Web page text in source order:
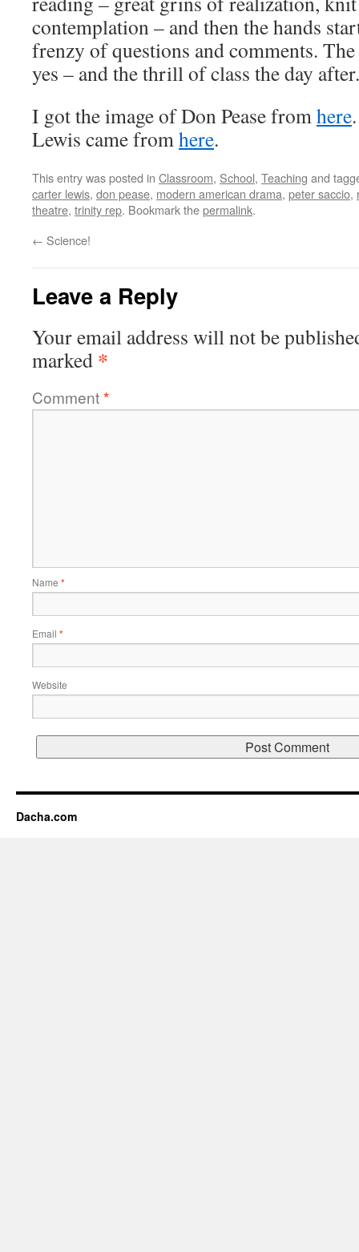
contemplation – and then the hands
frenzy of questions and comments.
yes – and the thrill of class the day after.
I got the image of Don Pease fromhere
Lewis came fromhere.
This entry was posted in Classroom, School, Teaching and
carter lewis, don pease, modern american drama, peter saccio,
theatre, trinity rep. Bookmark thepermalink.
← Science!
Leave a Reply
Your email address will not be
marked *
Comment*
Name *
Email *
Website
Dacha.com